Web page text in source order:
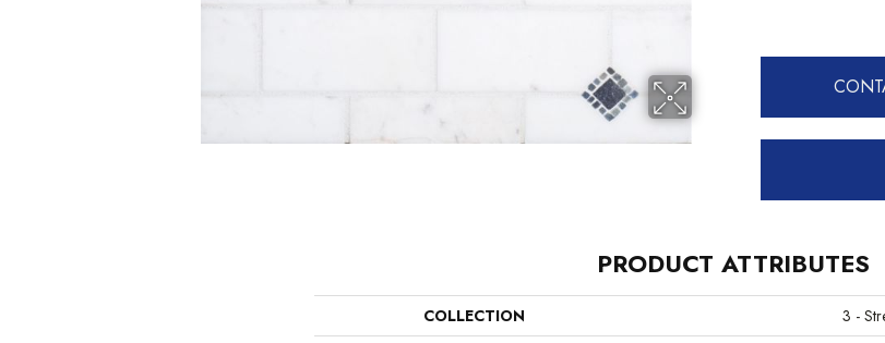
PRODUCT ATTRIBUTES
COLLECTION
3 -